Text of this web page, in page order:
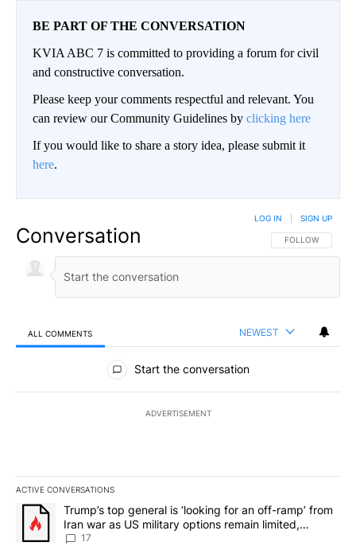
BE PART OF THE CONVERSATION
KVIA ABC 7 is committed to providing a forum for civil
and constructive conversation.
Please keep your comments respectful and relevant. You
can review our Community Guidelines by clicking here
If you would like to share a story idea, please submit it
here.
Conversation FOLLOW THIS
FOLLOW
LOG IN SIGN UP
ALL COMMENTS NEWEST
All Comments
Start the conversation
ADVERTISEMENT
ACTIVE CONVERSATIONS
The following is a list of the most commented articles in the last
A trending article titled "Trump’s top general is ‘looking for an
Trump’s top general is ‘looking for an off-ramp’ from
Iran war as US military options remain limited,
sources say
17